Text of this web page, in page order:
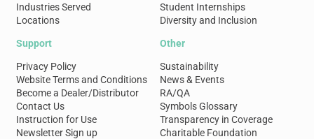
Industries Served
Locations
Student Internships
Diversity and Inclusion
Support
Privacy Policy
Website Terms and Conditions
Become a Dealer/Distributor
Contact Us
Instruction for Use
Newsletter Sign up
Other
Sustainability
News & Events
RA/QA
Symbols Glossary
Transparency in Coverage
Charitable Foundation